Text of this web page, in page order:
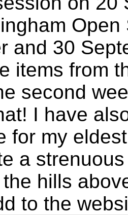
and 30
items from
second
I have
for my
a
hills
to the